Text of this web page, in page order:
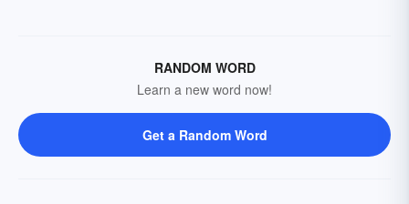
RANDOM WORD
Learn a new word now!
Get a Random Word